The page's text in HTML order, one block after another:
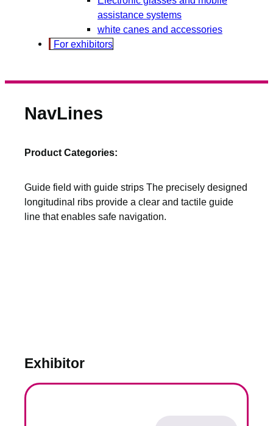
assistance systems
white canes and accessories
For exhibitors
NavLines
Product Categories:
Guide field with guide strips The precisely designed
longitudinal ribs provide a clear and tactile guide
line that enables safe navigation.
Exhibitor